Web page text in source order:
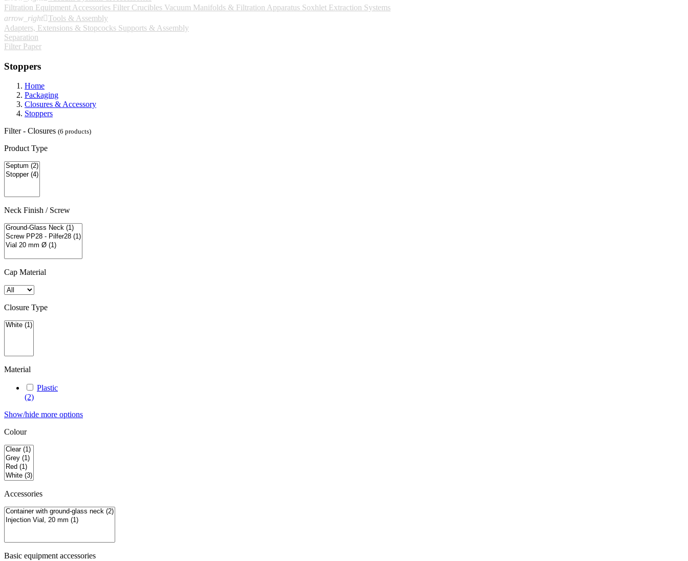
Filtration Equipment Accessories Filter Crucibles Vacuum Manifolds & Filtration Apparatus Soxhlet Extraction Systems
arrow_rightTools & Assembly
Adapters, Extensions & Stopcocks Supports & Assembly
Separation
Filter Paper
Stoppers
Home
Packaging
Closures & Accessory
Stoppers
Filter - Closures (6 products)
Product Type
Neck Finish / Screw
Cap Material
Closure Type
Material
Plastic
(2)
Show/hide more options
Colour
Accessories
Basic equipment accessories